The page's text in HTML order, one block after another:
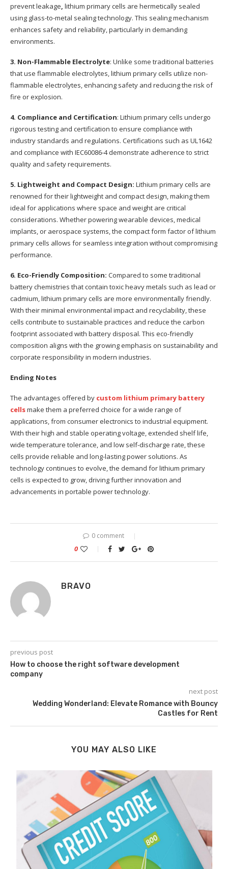
prevent leakage, lithium primary cells are hermetically sealed
using glass-to-metal sealing technology. This sealing mechanism
enhances safety and reliability, particularly in demanding
environments.
3. Non-Flammable Electrolyte: Unlike some traditional batteries
that use flammable electrolytes, lithium primary cells utilize non-
flammable electrolytes, enhancing safety and reducing the risk of
fire or explosion.
4. Compliance and Certification: Lithium primary cells undergo
rigorous testing and certification to ensure compliance with
industry standards and regulations. Certifications such as UL1642
and compliance with IEC60086-4 demonstrate adherence to strict
quality and safety requirements.
5. Lightweight and Compact Design: Lithium primary cells are
renowned for their lightweight and compact design, making them
ideal for applications where space and weight are critical
considerations. Whether powering wearable devices, medical
implants, or aerospace systems, the compact form factor of lithium
primary cells allows for seamless integration without compromising
performance.
6. Eco-Friendly Composition: Compared to some traditional
battery chemistries that contain toxic heavy metals such as lead or
cadmium, lithium primary cells are more environmentally friendly.
With their minimal environmental impact and recyclability, these
cells contribute to sustainable practices and reduce the carbon
footprint associated with battery disposal. This eco-friendly
composition aligns with the growing emphasis on sustainability and
corporate responsibility in modern industries.
Ending Notes
The advantages offered by custom lithium primary battery
cellsmake them a preferred choice for a wide range of
applications, from consumer electronics to industrial equipment.
With their high and stable operating voltage, extended shelf life,
wide temperature tolerance, and low self-discharge rate, these
cells provide reliable and long-lasting power solutions. As
technology continues to evolve, the demand for lithium primary
cells is expected to grow, driving further innovation and
advancements in portable power technology.
0 comment
0
BRAVO
previous post
How to choose the right software development
company
next post
Wedding Wonderland: Elevate Romance with Bouncy
Castles for Rent
YOU MAY ALSO LIKE